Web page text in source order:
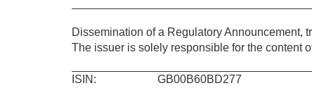
Dissemination of a Regulatory Announcement,
The issuer is solely responsible for the content
ISIN:
GB00B60BD277